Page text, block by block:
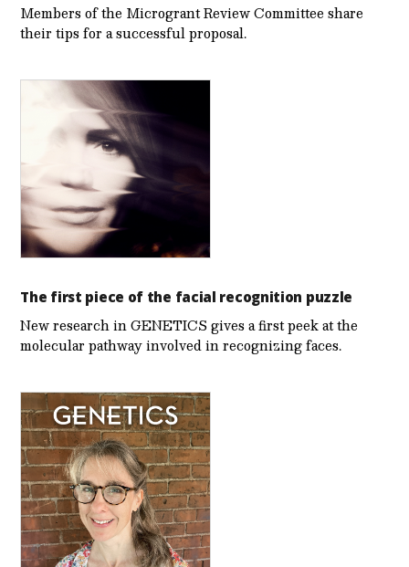
Members of the Microgrant Review Committee share
their tips for a successful proposal.
The first piece of the facial recognition puzzle
New research in GENETICS gives a first peek at the
molecular pathway involved in recognizing faces.